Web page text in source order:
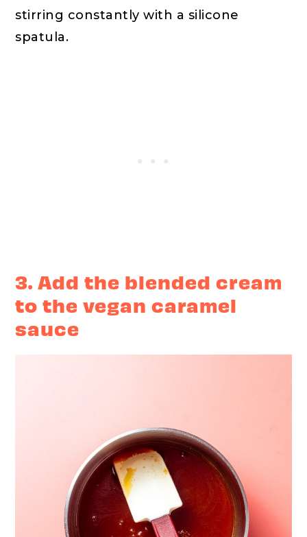
stirring constantly with a silicone
spatula.
3. Add the blended cream
to the vegan caramel
sauce